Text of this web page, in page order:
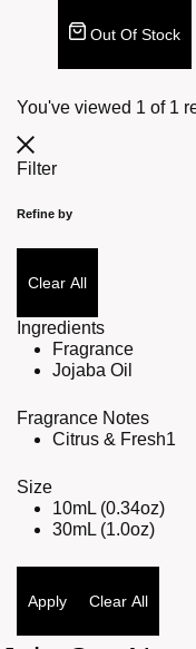
Out Of Stock
You've viewed 1 of 1
Filter
Refine by
Clear All
Ingredients
Fragrance
Jojaba Oil
Fragrance Notes
Citrus & Fresh1
Size
10mL (0.34oz)
30mL (1.0oz)
Apply Clear All